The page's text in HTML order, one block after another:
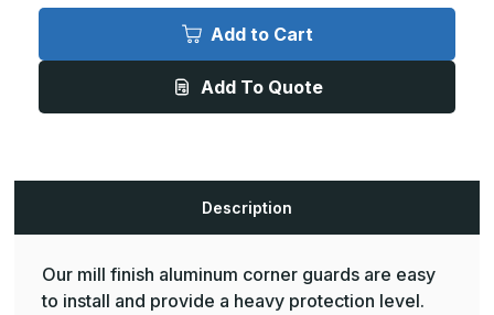
10ft
90
Mill
Guard
10ft
90
Mill
Guard
Add to Cart
Add To Quote
Description
Our mill finish aluminum corner guards are easy
to install and provide a heavy protection level.